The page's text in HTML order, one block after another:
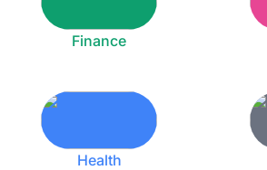
Finance
Health